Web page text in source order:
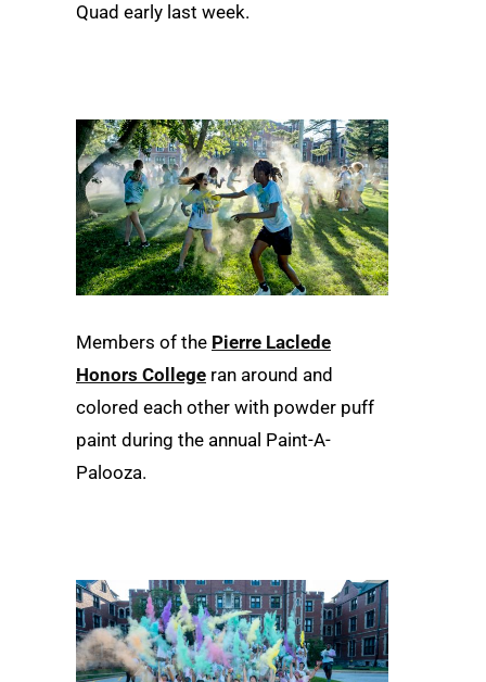
Quad early last week.
Members of the Pierre Laclede
Honors College ran around and
colored each other with powder puff
paint during the annual Paint-A-
Palooza.